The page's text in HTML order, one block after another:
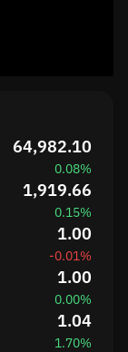
64,982.10
0.08%
1,919.66
0.15%
1.00
-0.01%
1.00
0.00%
1.04
1.70%